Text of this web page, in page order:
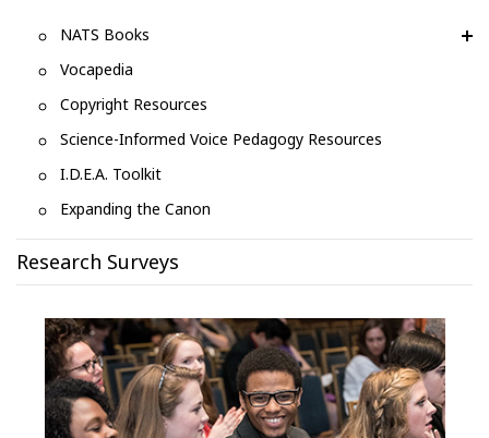
NATS Books
Vocapedia
Copyright Resources
Science-Informed Voice Pedagogy Resources
I.D.E.A. Toolkit
Expanding the Canon
Research Surveys